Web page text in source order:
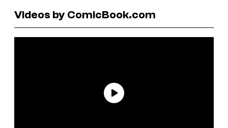
Videos by ComicBook.com